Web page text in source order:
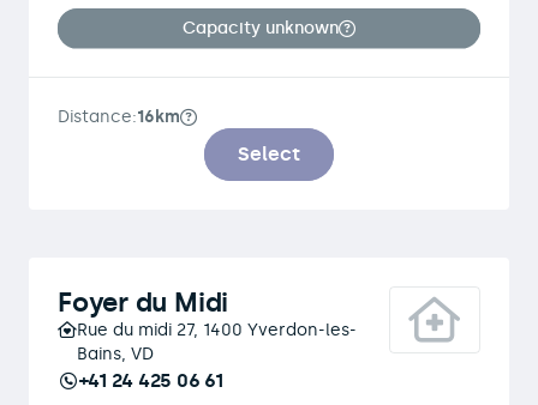
Capacity unknown
Distance:16km
Select
Foyer du Midi
Rue du midi 27, 1400 Yverdon-les-
Bains, VD
+41 24 425 06 61